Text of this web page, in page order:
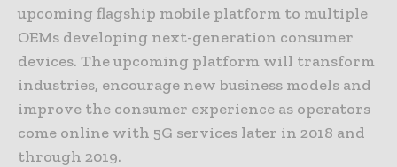
upcoming flagship mobile platform to multiple
OEMs developing next-generation consumer
devices. The upcoming platform will transform
industries, encourage new business models and
improve the consumer experience as operators
come online with 5G services later in 2018 and
through 2019.